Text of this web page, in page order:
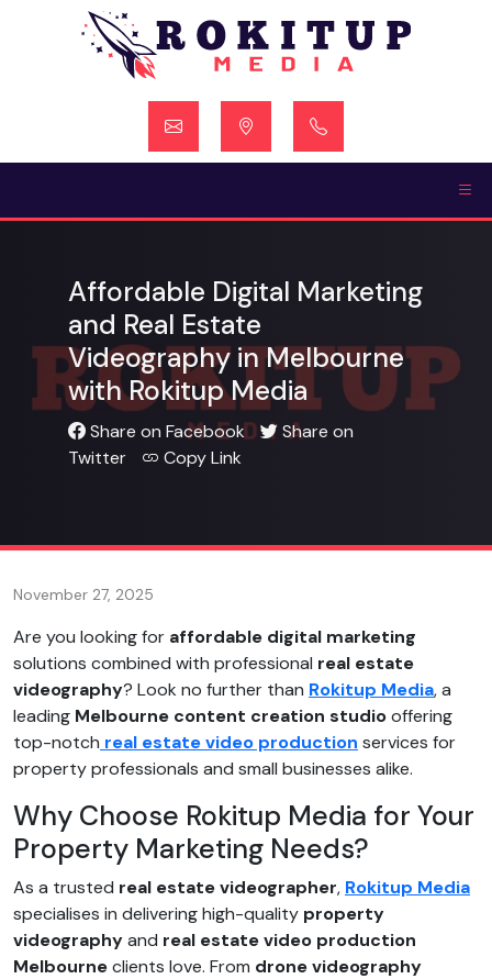
Affordable Digital Marketing
and Real Estate
Videography in Melbourne
with Rokitup Media
Share on Facebook
Share on
Twitter
Copy Link
November 27, 2025
Are you looking for affordable digital marketing
solutions combined with professional real estate
videography? Look no further than Rokitup Media, a
leading Melbourne content creation studiooffering
top-notch real estate video production services for
property professionals and small businesses alike.
Why Choose Rokitup Media for Your
Property Marketing Needs?
As a trusted real estate videographer, Rokitup Media
specialises in delivering high-quality property
videographyand real estate video production
Melbourneclients love. From drone videography